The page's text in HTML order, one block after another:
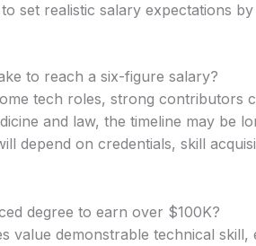
set realistic salary expectations
to reach a six-figure salary?
tech roles, strong contributors
and law, the timeline may be
depend on credentials, skill
degree to earn over $100K?
value demonstrable technical skill,